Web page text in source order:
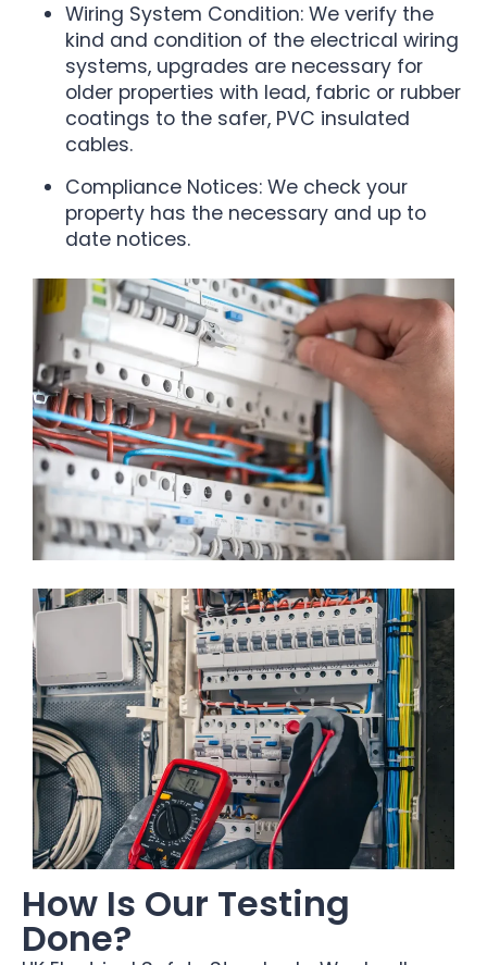
Wiring System Condition: We verify the
kind and condition of the electrical wiring
systems, upgrades are necessary for
older properties with lead, fabric or rubber
coatings to the safer, PVC insulated
cables.
Compliance Notices: We check your
property has the necessary and up to
date notices.
How Is Our Testing
Done?